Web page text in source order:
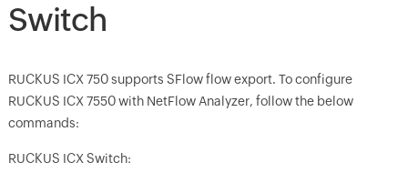
Switch
RUCKUS ICX 750 supports SFlow flow export. To configure
RUCKUS ICX 7550 with NetFlow Analyzer, follow the below
commands:
RUCKUS ICX Switch: